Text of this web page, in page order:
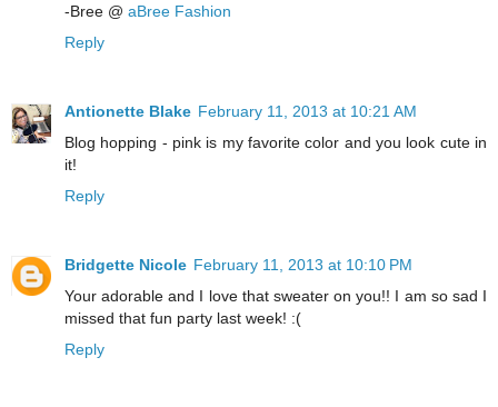
-Bree @ aBree Fashion
Reply
Antionette Blake February 11, 2013 at 10:21 AM
Blog hopping - pink is my favorite color and you look cute in
it!
Reply
Bridgette Nicole February 11, 2013 at 10:10 PM
Your adorable and I love that sweater on you!! I am so sad I
missed that fun party last week! :(
Reply